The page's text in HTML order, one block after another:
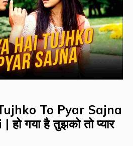
To Pyar Sajna
गया है तुझको तो प्यार